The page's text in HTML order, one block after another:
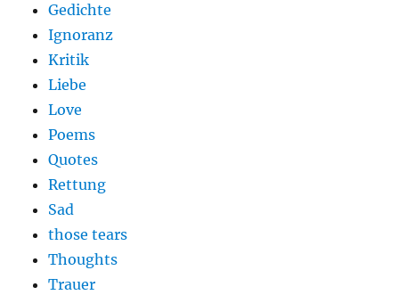
Gedichte
Ignoranz
Kritik
Liebe
Love
Poems
Quotes
Rettung
Sad
those tears
Thoughts
Trauer